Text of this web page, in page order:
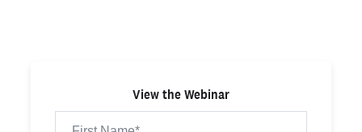
View the Webinar